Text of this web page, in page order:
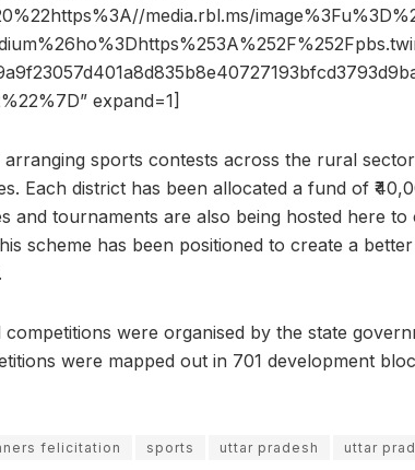
media.rbl.ms/
expand=1]
sports contests across the rural
Each district has been allocated a fund of
and tournaments are also being hosted here to
scheme has been positioned to create a
were organised by the state
were mapped out in 701 development
felicitation sports uttar pradesh
uttar